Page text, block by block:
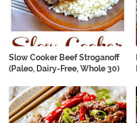
Slow Cooker Beef Stroganoff
(Paleo, Dairy-Free, Whole 30)